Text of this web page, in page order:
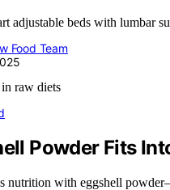
adjustable beds with lumbar
Food Team
Powder Fits
nutrition with eggshell